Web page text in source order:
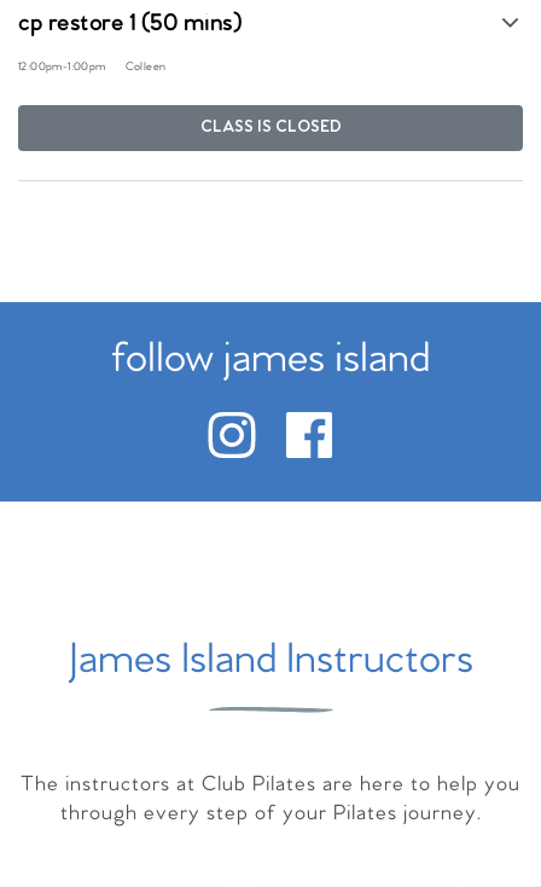
cp restore 1 (50 mins)
12:00pm-1:00pm Colleen
CLASS IS CLOSED
follow james island
James Island Instructors
The instructors at Club Pilates are here to help you
through every step of your Pilates journey.